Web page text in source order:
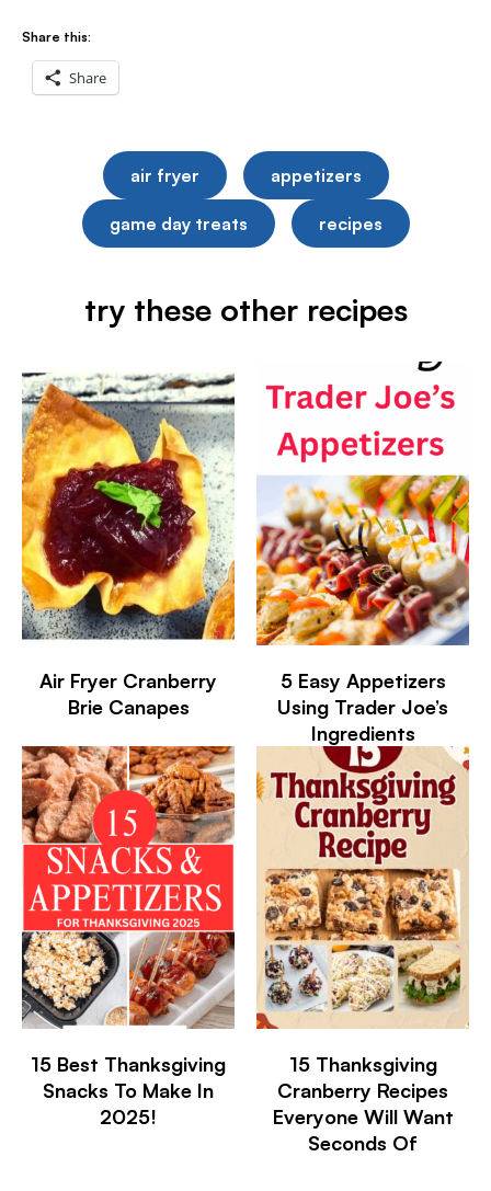
Share this:
Share
air fryer appetizers
game day treats recipes
try these other recipes
Air Fryer Cranberry
Brie Canapes
5 Easy Appetizers
Using Trader Joe’s
Ingredients
15 Best Thanksgiving
Snacks To Make In
2025!
15 Thanksgiving
Cranberry Recipes
Everyone Will Want
Seconds Of